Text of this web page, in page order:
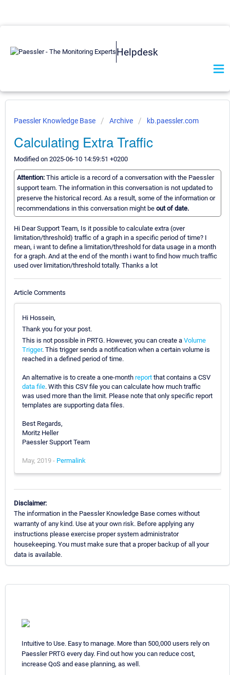
Helpdesk
Paessler Knowledge Base Archive kb.paessler.com
Calculating Extra Traffic
Modified on 2025-06-10 14:59:51 +0200
Attention: This article is a record of a conversation with the Paessler
support team. The information in this conversation is not updated to
preserve the historical record. As a result, some of the information or
recommendations in this conversation might be out of date.
Hi Dear Support Team, Is it possible to calculate extra (over
limitation/threshold) traffic of a graph in a specific period of time? I
mean, i want to define a limitation/threshold for data usage in a month
for a graph. And at the end of the month i want to find how much traffic
used over limitation/threshold totally. Thanks a lot
Article Comments
Hi Hossein,
Thank you for your post.
This is not possible in PRTG. However, you can create a Volume
Trigger. This trigger sends a notification when a certain volume is
reached in a defined period of time.
An alternative is to create a one-month report that contains a CSV
data file. With this CSV file you can calculate how much traffic
was used more than the limit. Please note that only specific report
templates are supporting data files.
Best Regards,
Moritz Heller
Paessler Support Team
May, 2019 - Permalink
Disclaimer:
The information in the Paessler Knowledge Base comes without
warranty of any kind. Use at your own risk. Before applying any
instructions please exercise proper system administrator
housekeeping. You must make sure that a proper backup of all your
data is available.
Intuitive to Use. Easy to manage. More than 500,000 users rely on
Paessler PRTG every day. Find out how you can reduce cost,
increase QoS and ease planning, as well.